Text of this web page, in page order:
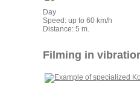
Day
Speed: up to 60 km/h
Distance: 5 m.
Filming in